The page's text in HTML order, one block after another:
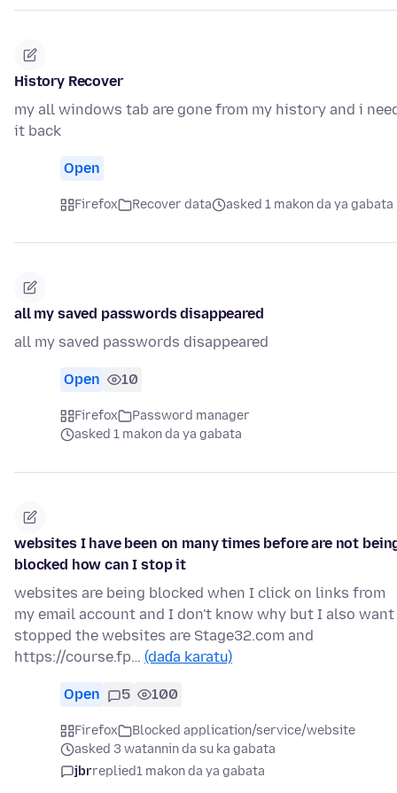
History Recover
my all windows tab are gone from my history and i
it back
Open
Firefox Recover data asked 1 makon da ya gabata
all my saved passwords disappeared
all my saved passwords disappeared
Open 10
Firefox
Password manager
asked 1 makon da ya gabata
websites I have been on many times before are not
blocked how can I stop it
websites are being blocked when I click on links from
my email account and I don't know why but I also
stopped the websites are Stage32.com and
https://course.fp… (daɗa karatu)
Open 5 100
Firefox
Blocked application/service/website
asked 3 watannin da su ka gabata
jbrreplied1 makon da ya gabata